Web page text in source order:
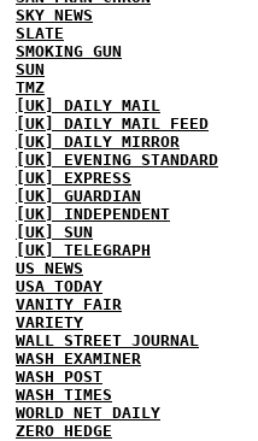
SKY NEWS
SLATE
SMOKING GUN
SUN
TMZ
[UK] DAILY MAIL
[UK] DAILY MAIL FEED
[UK] DAILY MIRROR
[UK] EVENING STANDARD
[UK] EXPRESS
[UK] GUARDIAN
[UK] INDEPENDENT
[UK] SUN
[UK] TELEGRAPH
US NEWS
USA TODAY
VANITY FAIR
VARIETY
WALL STREET JOURNAL
WASH EXAMINER
WASH POST
WASH TIMES
WORLD NET DAILY
ZERO HEDGE